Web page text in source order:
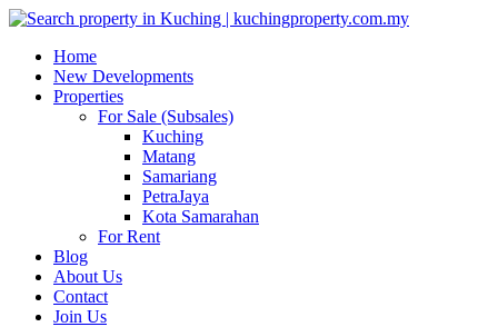
Home
New Developments
Properties
For Sale (Subsales)
Kuching
Matang
Samariang
PetraJaya
Kota Samarahan
For Rent
Blog
About Us
Contact
Join Us